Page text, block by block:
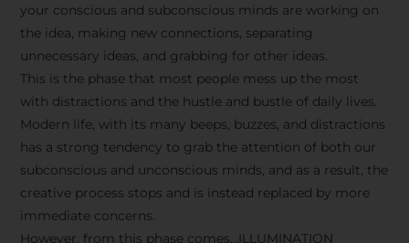
your conscious and subconscious minds are working on
the idea, making new connections, separating
unnecessary ideas, and grabbing for other ideas.
This is the phase that most people mess up the most
with distractions and the hustle and bustle of daily lives.
Modern life, with its many beeps, buzzes, and distractions
has a strong tendency to grab the attention of both our
subconscious and unconscious minds, and as a result, the
creative process stops and is instead replaced by more
immediate concerns.
However, from this phase comes…ILLUMINATION